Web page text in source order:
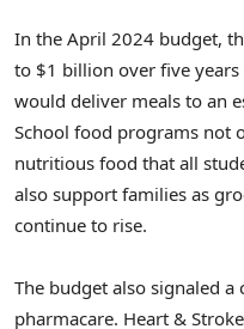
In the April 2024 budget,
to $1 billion over five
would deliver meals to an
School food programs not
nutritious food that all
also support families as
continue to rise.
The budget also signaled
pharmacare. Heart &